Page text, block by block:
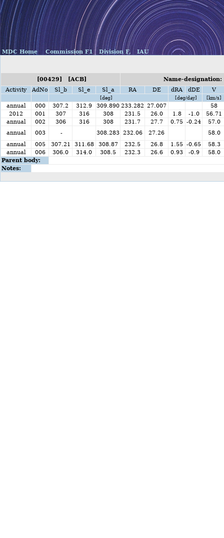
MDC Home Commission F1 Division F, IAU
[00429] [ACB]
Name-designation:
Activity
AdNo Sl_b Sl_e Sl_a RA DE dRA dDE V
[deg] [deg/day] [km/s]
annual 000 307.2 312.9 309.890 233.282 27.007
58
2012
001 307 316 308 231.5 26.0 1.8 -1.0
56.71
annual
002 306 316 308 231.7 27.7 0.75 -0.24
57.0
annual
003 - 308.283 232.06 27.26
58.0
annual
005 307.21 311.68 308.87 232.5 26.8 1.55 -0.65
58.3
annual
006 306.0 314.0 308.5 232.3 26.6 0.93 -0.9
58.0
Parent body:
Notes: